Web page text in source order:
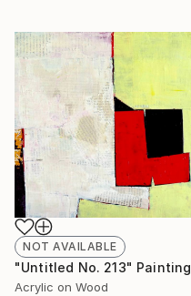
NOT AVAILABLE
"Untitled No. 213" Painting
Acrylic on Wood